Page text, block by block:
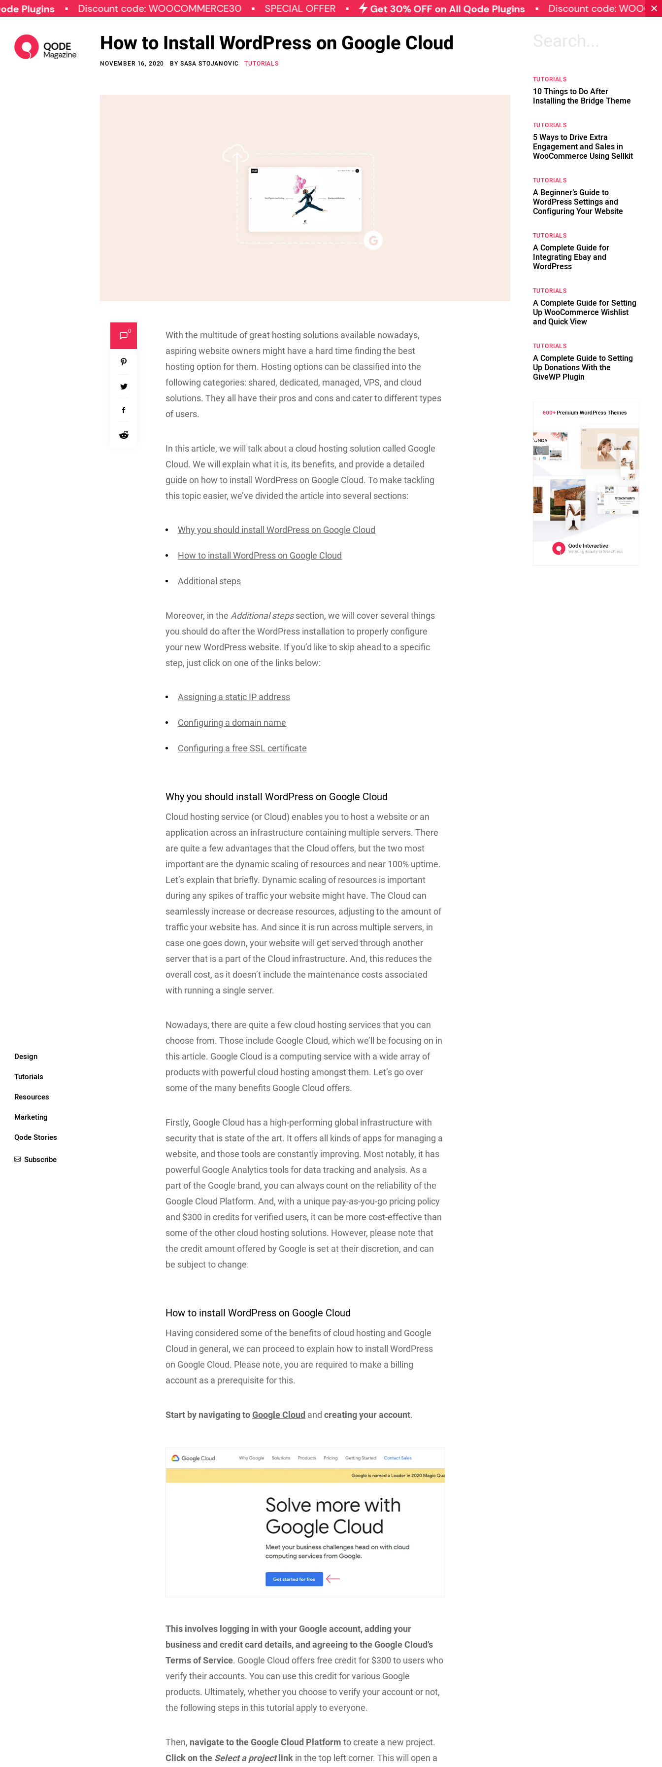
Discount code: WOOCOMMERCE30 SPECIAL OFFER Get 30% OFF on All Qode Plugins Discount code:
Design
Tutorials
Resources
Marketing
Qode Stories
Subscribe
How to Install WordPress on Google Cloud
NOVEMBER 16, 2020 BY SASA STOJANOVIC TUTORIALS
With the multitude of great hosting solutions available nowadays,
aspiring website owners might have a hard time finding the best
hosting option for them. Hosting options can be classified into the
following categories: shared, dedicated, managed, VPS, and cloud
solutions. They all have their pros and cons and cater to different types
of users.
In this article, we will talk about a cloud hosting solution called Google
Cloud. We will explain what it is, its benefits, and provide a detailed
guide on how to install WordPress on Google Cloud. To make tackling
this topic easier, we’ve divided the article into several sections:
Why you should install WordPress on Google Cloud
How to install WordPress on Google Cloud
Additional steps
Moreover, in the Additional stepssection, we will cover several things
you should do after the WordPress installation to properly configure
your new WordPress website. If you’d like to skip ahead to a specific
step, just click on one of the links below:
Assigning a static IP address
Configuring a domain name
Configuring a free SSL certificate
Why you should install WordPress on Google Cloud
Cloud hosting service (or Cloud) enables you to host a website or an
application across an infrastructure containing multiple servers. There
are quite a few advantages that the Cloud offers, but the two most
important are the dynamic scaling of resources and near 100% uptime.
Let’s explain that briefly. Dynamic scaling of resources is important
during any spikes of traffic your website might have. The Cloud can
seamlessly increase or decrease resources, adjusting to the amount of
traffic your website has. And since it is run across multiple servers, in
case one goes down, your website will get served through another
server that is a part of the Cloud infrastructure. And, this reduces the
overall cost, as it doesn’t include the maintenance costs associated
with running a single server.
Nowadays, there are quite a few cloud hosting services that you can
choose from. Those include Google Cloud, which we’ll be focusing on in
this article. Google Cloud is a computing service with a wide array of
products with powerful cloud hosting amongst them. Let’s go over
some of the many benefits Google Cloud offers.
Firstly, Google Cloud has a high-performing global infrastructure with
security that is state of the art. It offers all kinds of apps for managing a
website, and those tools are constantly improving. Most notably, it has
powerful Google Analytics tools for data tracking and analysis. As a
part of the Google brand, you can always count on the reliability of the
Google Cloud Platform. And, with a unique pay-as-you-go pricing policy
and $300 in credits for verified users, it can be more cost-effective than
some of the other cloud hosting solutions. However, please note that
the credit amount offered by Google is set at their discretion, and can
be subject to change.
How to install WordPress on Google Cloud
Having considered some of the benefits of cloud hosting and Google
Cloud in general, we can proceed to explain how to install WordPress
on Google Cloud. Please note, you are required to make a billing
account as a prerequisite for this.
Start by navigating toGoogle Cloud andcreating your account.
This involves logging in with your Google account, adding your
business and credit card details, and agreeing to the Google Cloud’s
Terms of Service. Google Cloud offers free credit for $300 to users who
verify their accounts. You can use this credit for various Google
products. Ultimately, whether you choose to verify your account or not,
the following steps in this tutorial apply to everyone.
Then, navigate to theGoogle Cloud Platform to create a new project.
Click on the Select a projectlink in the top left corner. This will open a
0
Search
TUTORIALS
10 Things to Do After
Installing the Bridge Theme
TUTORIALS
5 Ways to Drive Extra
Engagement and Sales in
WooCommerce Using Sellkit
TUTORIALS
A Beginner’s Guide to
WordPress Settings and
Configuring Your Website
TUTORIALS
A Complete Guide for
Integrating Ebay and
WordPress
TUTORIALS
A Complete Guide for Setting
Up WooCommerce Wishlist
and Quick View
TUTORIALS
A Complete Guide to Setting
Up Donations With the
GiveWP Plugin